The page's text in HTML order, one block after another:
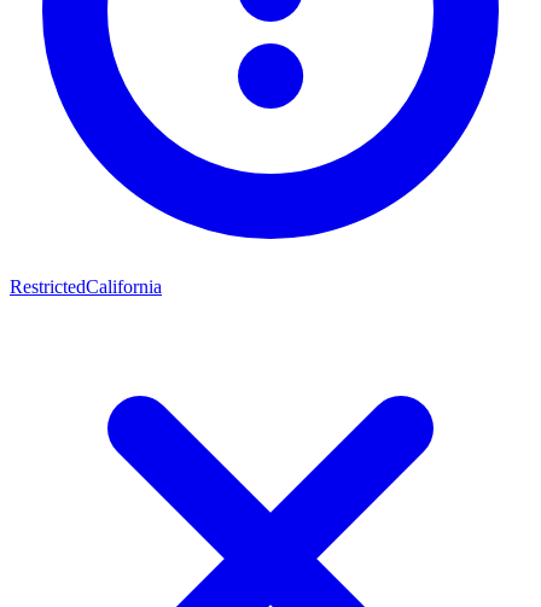
RestrictedCalifornia